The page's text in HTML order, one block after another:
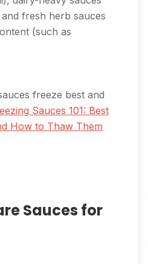
fresh herb sauces
(such as
freeze best and
Sauces 101: Best
How to Thaw Them
Sauces for